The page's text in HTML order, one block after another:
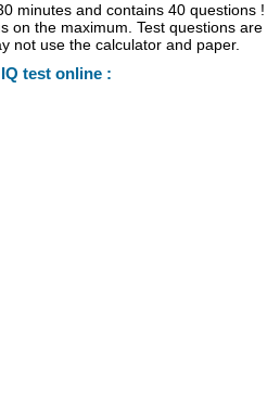
minutes and contains 40 questions !
on the maximum. Test questions are
not use the calculator and paper.
test online :